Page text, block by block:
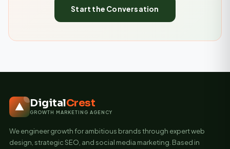
Start the Conversation
DigitalCrest
GROWTH MARKETING AGENCY
We engineer growth for ambitious brands through expert web
design, strategic SEO, and social media marketing. Based in